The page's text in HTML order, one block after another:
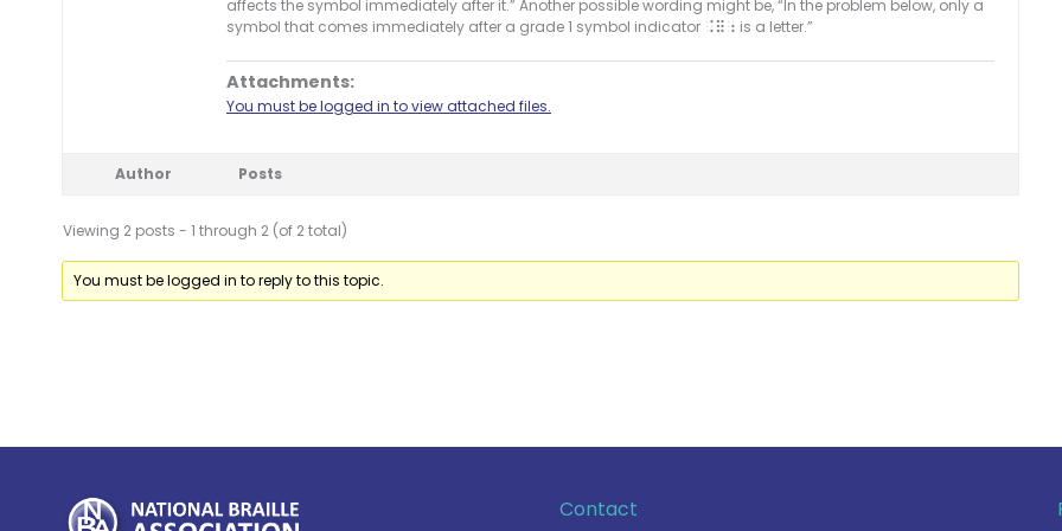
affects the symbol immediately after it.” Another possible wording might be, “In the problem below, only a
symbol that comes immediately after a grade 1 symbol indicator .=; is a letter.”
Attachments:
You must be logged in to view attached files.
Author Posts
Viewing 2 posts - 1 through 2 (of 2 total)
You must be logged in to reply to this topic.
Contact